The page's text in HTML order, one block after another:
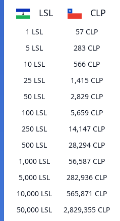
LSL CLP
1 LSL
57 CLP
5 LSL
283 CLP
10 LSL
566 CLP
25 LSL
1,415 CLP
50 LSL
2,829 CLP
100 LSL
5,659 CLP
250 LSL
14,147 CLP
500 LSL
28,294 CLP
1,000 LSL
56,587 CLP
5,000 LSL
282,936 CLP
10,000 LSL
565,871 CLP
50,000 LSL
2,829,355 CLP